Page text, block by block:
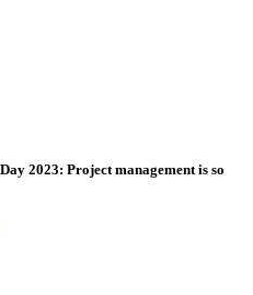
2023: Project management is so